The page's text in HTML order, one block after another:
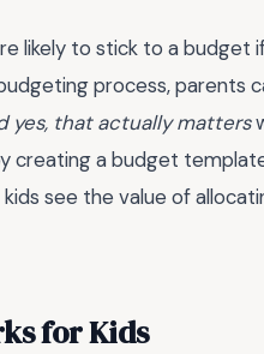
likely to stick to a budget
process, parents
yes, that actually matters
creating a budget
kids see the value of
for Kids